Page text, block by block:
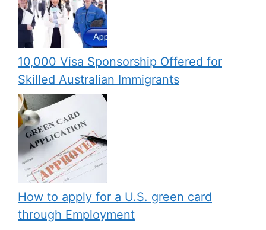
10,000 Visa Sponsorship Offered for
Skilled Australian Immigrants
How to apply for a U.S. green card
through Employment